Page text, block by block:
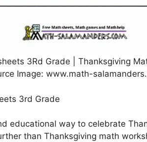
3Rd Grade | Thanksgiving
Image: www.math-
3rd Grade
educational way to celebrate
than Thanksgiving math